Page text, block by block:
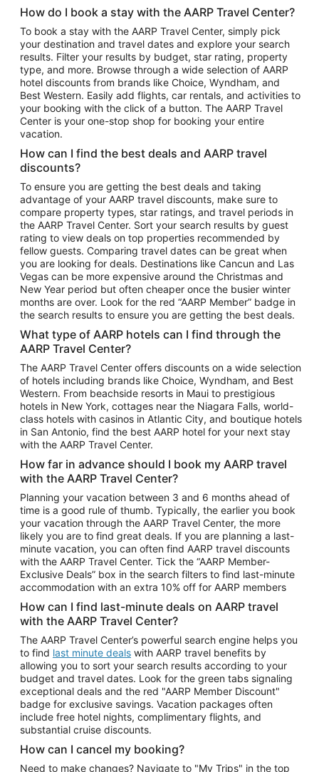
Flights to Atlanta
Flights to Cancun
Flights to Chicago
Flights to New York
Flights to Los Angeles
Top Vacation Package Destinations
Vacation Package to New York
Vacation Package to Maui
Vacation Package to Las Vegas
Vacation Package to Branson
Vacation Package to Miami
Vacation Package to Myrtle Beach
Vacation Package to Niagara Falls
Vacation Package to Pocono Mountains
Vacation Package to Fort Lauderdale
Vacation Package to Puerto Vallarta
Top Car Rental Destinations
Car Rentals in Orlando
Car Rentals in Las Vegas
Car Rentals in Phoenix
Car Rentals in Denver
Car Rentals in Los Angeles
Car Rentals in Tampa
Car Rentals in Atlanta
Car Rentals in Maui
Car Rentals in Seattle
Car Rentals in Portland
How do I book a stay with the AARP Travel Center?
To book a stay with the AARP Travel Center, simply pick
your destination and travel dates and explore your search
results. Filter your results by budget, star rating, property
type, and more. Browse through a wide selection of AARP
hotel discounts from brands like Choice, Wyndham, and
Best Western. Easily add flights, car rentals, and activities to
your booking with the click of a button. The AARP Travel
Center is your one-stop shop for booking your entire
vacation.
How can I find the best deals and AARP travel
discounts?
To ensure you are getting the best deals and taking
advantage of your AARP travel discounts, make sure to
compare property types, star ratings, and travel periods in
the AARP Travel Center. Sort your search results by guest
rating to view deals on top properties recommended by
fellow guests. Comparing travel dates can be great when
you are looking for deals. Destinations like Cancun and Las
Vegas can be more expensive around the Christmas and
New Year period but often cheaper once the busier winter
months are over. Look for the red “AARP Member” badge in
the search results to ensure you are getting the best deals.
What type of AARP hotels can I find through the
AARP Travel Center?
The AARP Travel Center offers discounts on a wide selection
of hotels including brands like Choice, Wyndham, and Best
Western. From beachside resorts in Maui to prestigious
hotels in New York, cottages near the Niagara Falls, world-
class hotels with casinos in Atlantic City, and boutique hotels
in San Antonio, find the best AARP hotel for your next stay
with the AARP Travel Center.
How far in advance should I book my AARP travel
with the AARP Travel Center?
Planning your vacation between 3 and 6 months ahead of
time is a good rule of thumb. Typically, the earlier you book
your vacation through the AARP Travel Center, the more
likely you are to find great deals. If you are planning a last-
minute vacation, you can often find AARP travel discounts
with the AARP Travel Center. Tick the “AARP Member-
Exclusive Deals” box in the search filters to find last-minute
accommodation with an extra 10% off for AARP members
How can I find last-minute deals on AARP travel
with the AARP Travel Center?
The AARP Travel Center’s powerful search engine helps you
to find last minute deals with AARP travel benefits by
allowing you to sort your search results according to your
budget and travel dates. Look for the green tabs signaling
exceptional deals and the red "AARP Member Discount"
badge for exclusive savings. Vacation packages often
include free hotel nights, complimentary flights, and
substantial cruise discounts.
How can I cancel my booking?
Need to make changes? Navigate to "My Trips" in the top